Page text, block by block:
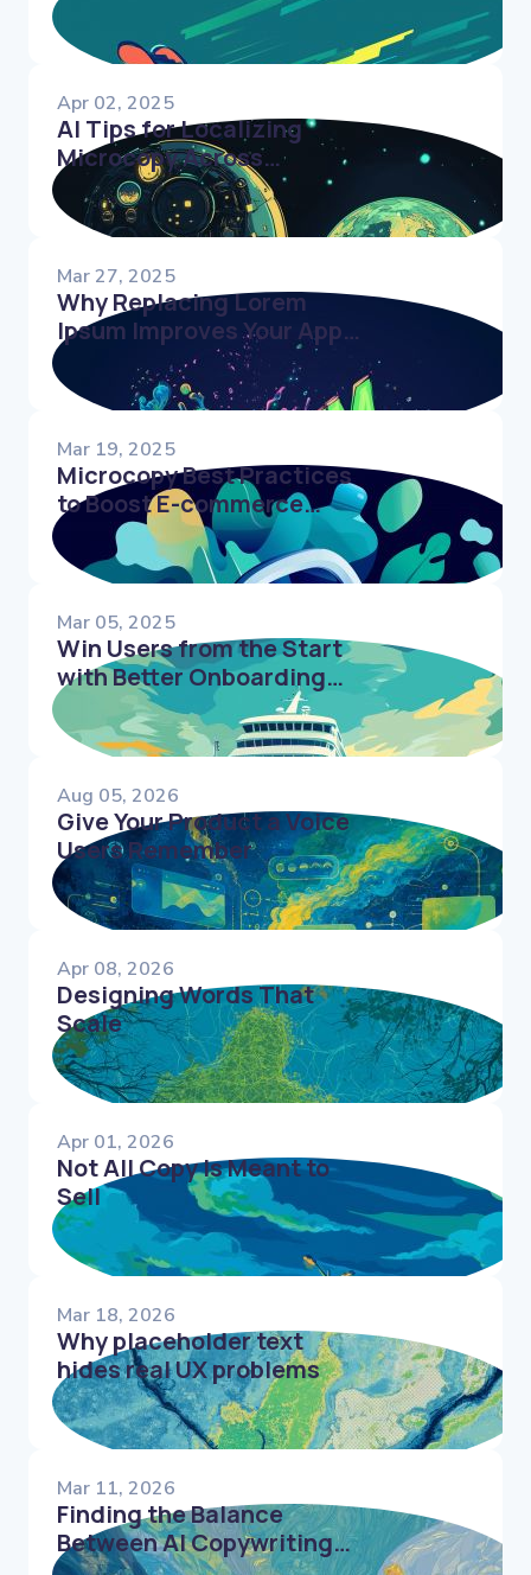
Commerce Websites
Apr 02, 2025
AI Tips for Localizing
Microcopy Across
Cultures
Mar 27, 2025
Why Replacing Lorem
Ipsum Improves Your App’s
User Experience
Mar 19, 2025
Microcopy Best Practices
to Boost E-commerce
Conversions
Mar 05, 2025
Win Users from the Start
with Better Onboarding
Microcopy
Aug 05, 2026
Give Your Product a Voice
Users Remember
Apr 08, 2026
Designing Words That
Scale
Apr 01, 2026
Not All Copy Is Meant to
Sell
Mar 18, 2026
Why placeholder text
hides real UX problems
Mar 11, 2026
Finding the Balance
Between AI Copywriting